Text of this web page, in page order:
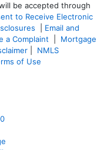
be accepted through
to Receive Electronic
Email and
a Complaint
Mortgage
NMLS
of Use